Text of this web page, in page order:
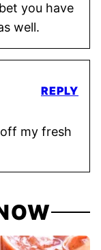
you have
well.
my fresh
REPLY